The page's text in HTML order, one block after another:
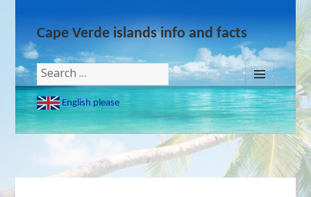
Cape Verde islands info and facts
Search
for:
English please
MENU
AND
WIDGETS